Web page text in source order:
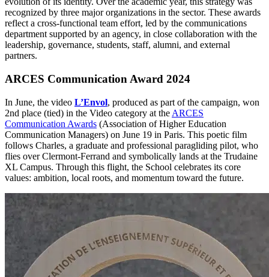
recognized by three major organizations in the sector. These awards
reflect a cross-functional team effort, led by the communications
department supported by an agency, in close collaboration with the
leadership, governance, students, staff, alumni, and external
partners.
ARCES Communication Award 2024
In June, the video L’Envol, produced as part of the campaign, won
2nd place (tied) in the Video category at the ARCES
Communication Awards (Association of Higher Education
Communication Managers) on June 19 in Paris. This poetic film
follows Charles, a graduate and professional paragliding pilot, who
flies over Clermont-Ferrand and symbolically lands at the Trudaine
XL Campus. Through this flight, the School celebrates its core
values: ambition, local roots, and momentum toward the future.